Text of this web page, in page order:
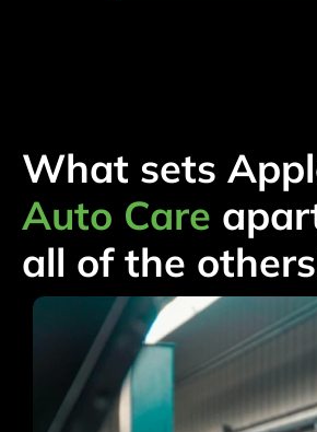
What sets
Auto Care
all of the